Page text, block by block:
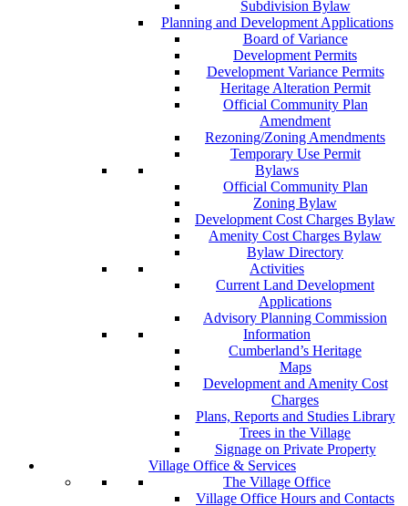
Subdivision Bylaw
Planning and Development Applications
Board of Variance
Development Permits
Development Variance Permits
Heritage Alteration Permit
Official Community Plan
Amendment
Rezoning/Zoning Amendments
Temporary Use Permit
Bylaws
Official Community Plan
Zoning Bylaw
Development Cost Charges Bylaw
Amenity Cost Charges Bylaw
Bylaw Directory
Activities
Current Land Development
Applications
Advisory Planning Commission
Information
Cumberland’s Heritage
Maps
Development and Amenity Cost
Charges
Plans, Reports and Studies Library
Trees in the Village
Signage on Private Property
Village Office & Services
The Village Office
Village Office Hours and Contacts